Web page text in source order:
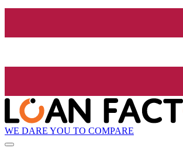
WE DARE YOU TO COMPARE